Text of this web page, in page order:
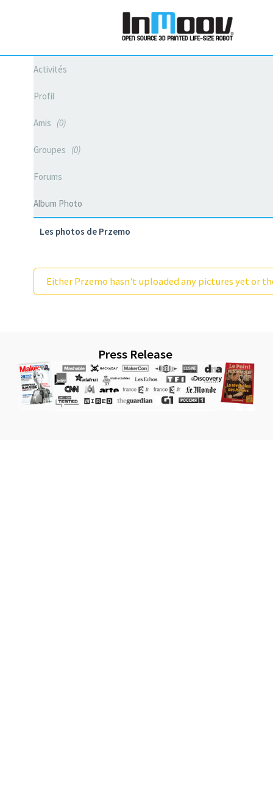
Activités
Profil
Amis 0
Groupes 0
Forums
Album Photo
Les photos de Przemo
Either Przemo hasn't uploaded any pictures yet or
Press Release